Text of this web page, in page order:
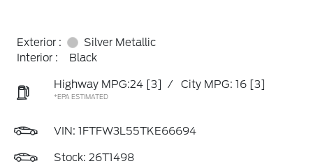
Exterior :
Silver Metallic
Interior :
Black
Highway MPG:24 [3] / City MPG: 16 [3]
*EPA ESTIMATED
VIN: 1FTFW3L55TKE66694
Stock: 26T1498